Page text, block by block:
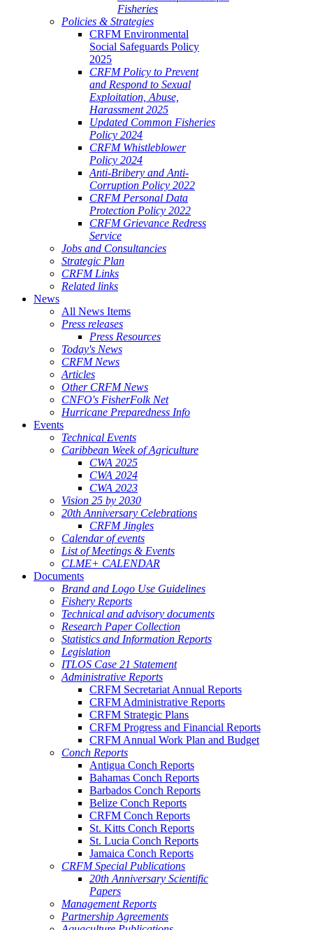
Fisheries
Policies & Strategies
CRFM Environmental
Social Safeguards Policy
2025
CRFM Policy to Prevent
and Respond to Sexual
Exploitation, Abuse,
Harassment 2025
Updated Common Fisheries
Policy 2024
CRFM Whistleblower
Policy 2024
Anti-Bribery and Anti-
Corruption Policy 2022
CRFM Personal Data
Protection Policy 2022
CRFM Grievance Redress
Service
Jobs and Consultancies
Strategic Plan
CRFM Links
Related links
News
All News Items
Press releases
Press Resources
Today's News
CRFM News
Articles
Other CRFM News
CNFO's FisherFolk Net
Hurricane Preparedness Info
Events
Technical Events
Caribbean Week of Agriculture
CWA 2025
CWA 2024
CWA 2023
Vision 25 by 2030
20th Anniversary Celebrations
CRFM Jingles
Calendar of events
List of Meetings & Events
CLME+ CALENDAR
Documents
Brand and Logo Use Guidelines
Fishery Reports
Technical and advisory documents
Research Paper Collection
Statistics and Information Reports
Legislation
ITLOS Case 21 Statement
Administrative Reports
CRFM Secretariat Annual Reports
CRFM Administrative Reports
CRFM Strategic Plans
CRFM Progress and Financial Reports
CRFM Annual Work Plan and Budget
Conch Reports
Antigua Conch Reports
Bahamas Conch Reports
Barbados Conch Reports
Belize Conch Reports
CRFM Conch Reports
St. Kitts Conch Reports
St. Lucia Conch Reports
Jamaica Conch Reports
CRFM Special Publications
20th Anniversary Scientific
Papers
Management Reports
Partnership Agreements